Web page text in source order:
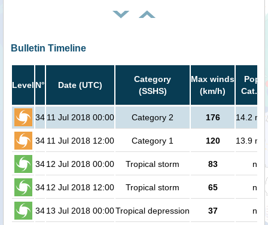
Bulletin Timeline
Level N° Date (UTC)
Category
(SSHS)
Max winds
(km/h)
Cat.1
34 11 Jul 2018 00:00 Category 2 176 14.2
34 11 Jul 2018 12:00 Category 1 120 13.9
3412 Jul 2018 00:00 Tropical storm 83 no
3412 Jul 2018 12:00 Tropical storm 65 no
3413 Jul 2018 00:00Tropical depression 37 no